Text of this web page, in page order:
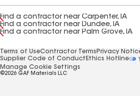
Find a contractor near Carpenter, IA
Find a contractor near Dundee, IA
Find a contractor near Palm Grove, IA
Terms of UseContractor Terms Privacy
Supplier Code of Conduct Ethics Hotline
Manage Cookie Settings
©2026 GAF Materials LLC